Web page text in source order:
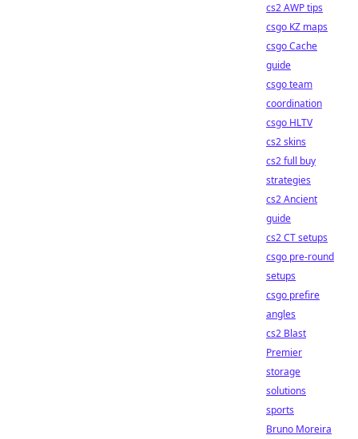
cs2 AWP tips
csgo KZ maps
csgo Cache
guide
csgo team
coordination
csgo HLTV
cs2 skins
cs2 full buy
strategies
cs2 Ancient
guide
cs2 CT setups
csgo pre-round
setups
csgo prefire
angles
cs2 Blast
Premier
storage
solutions
sports
Bruno Moreira